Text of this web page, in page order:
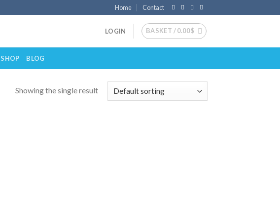
Home Contact
LOGIN BASKET /0.00$
SHOP BLOG
Showing the single result